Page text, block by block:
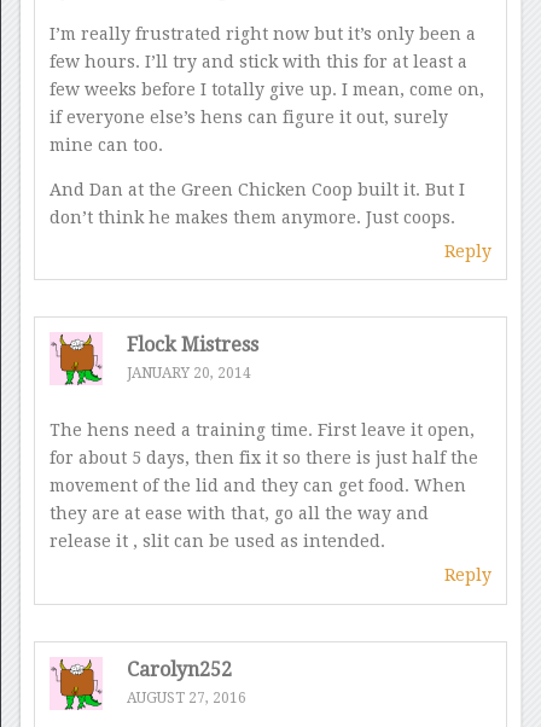
I’m really frustrated right now but it’s only been a
few hours. I’ll try and stick with this for at least a
few weeks before I totally give up. I mean, come on,
if everyone else’s hens can figure it out, surely
mine can too.
And Dan at the Green Chicken Coop built it. But I
don’t think he makes them anymore. Just coops.
Reply
Flock Mistress
JANUARY 20, 2014
The hens need a training time. First leave it open,
for about 5 days, then fix it so there is just half the
movement of the lid and they can get food. When
they are at ease with that, go all the way and
release it , slit can be used as intended.
Reply
Carolyn252
AUGUST 27, 2016